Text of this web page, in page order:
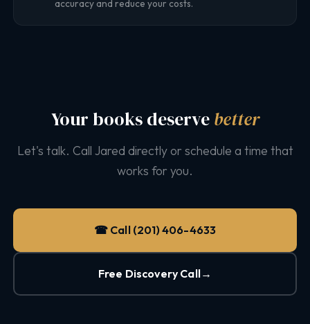
accuracy and reduce your costs.
Your books deservebetter
Let's talk. Call Jared directly or schedule a time that
works for you.
☎ Call (201) 406-4633
Free Discovery Call→